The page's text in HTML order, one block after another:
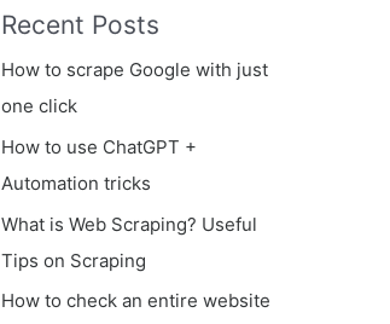
a
r
c
Recent Posts
How to scrape Google with just
one click
How to use ChatGPT +
Automation tricks
What is Web Scraping? Useful
Tips on Scraping
How to check an entire website